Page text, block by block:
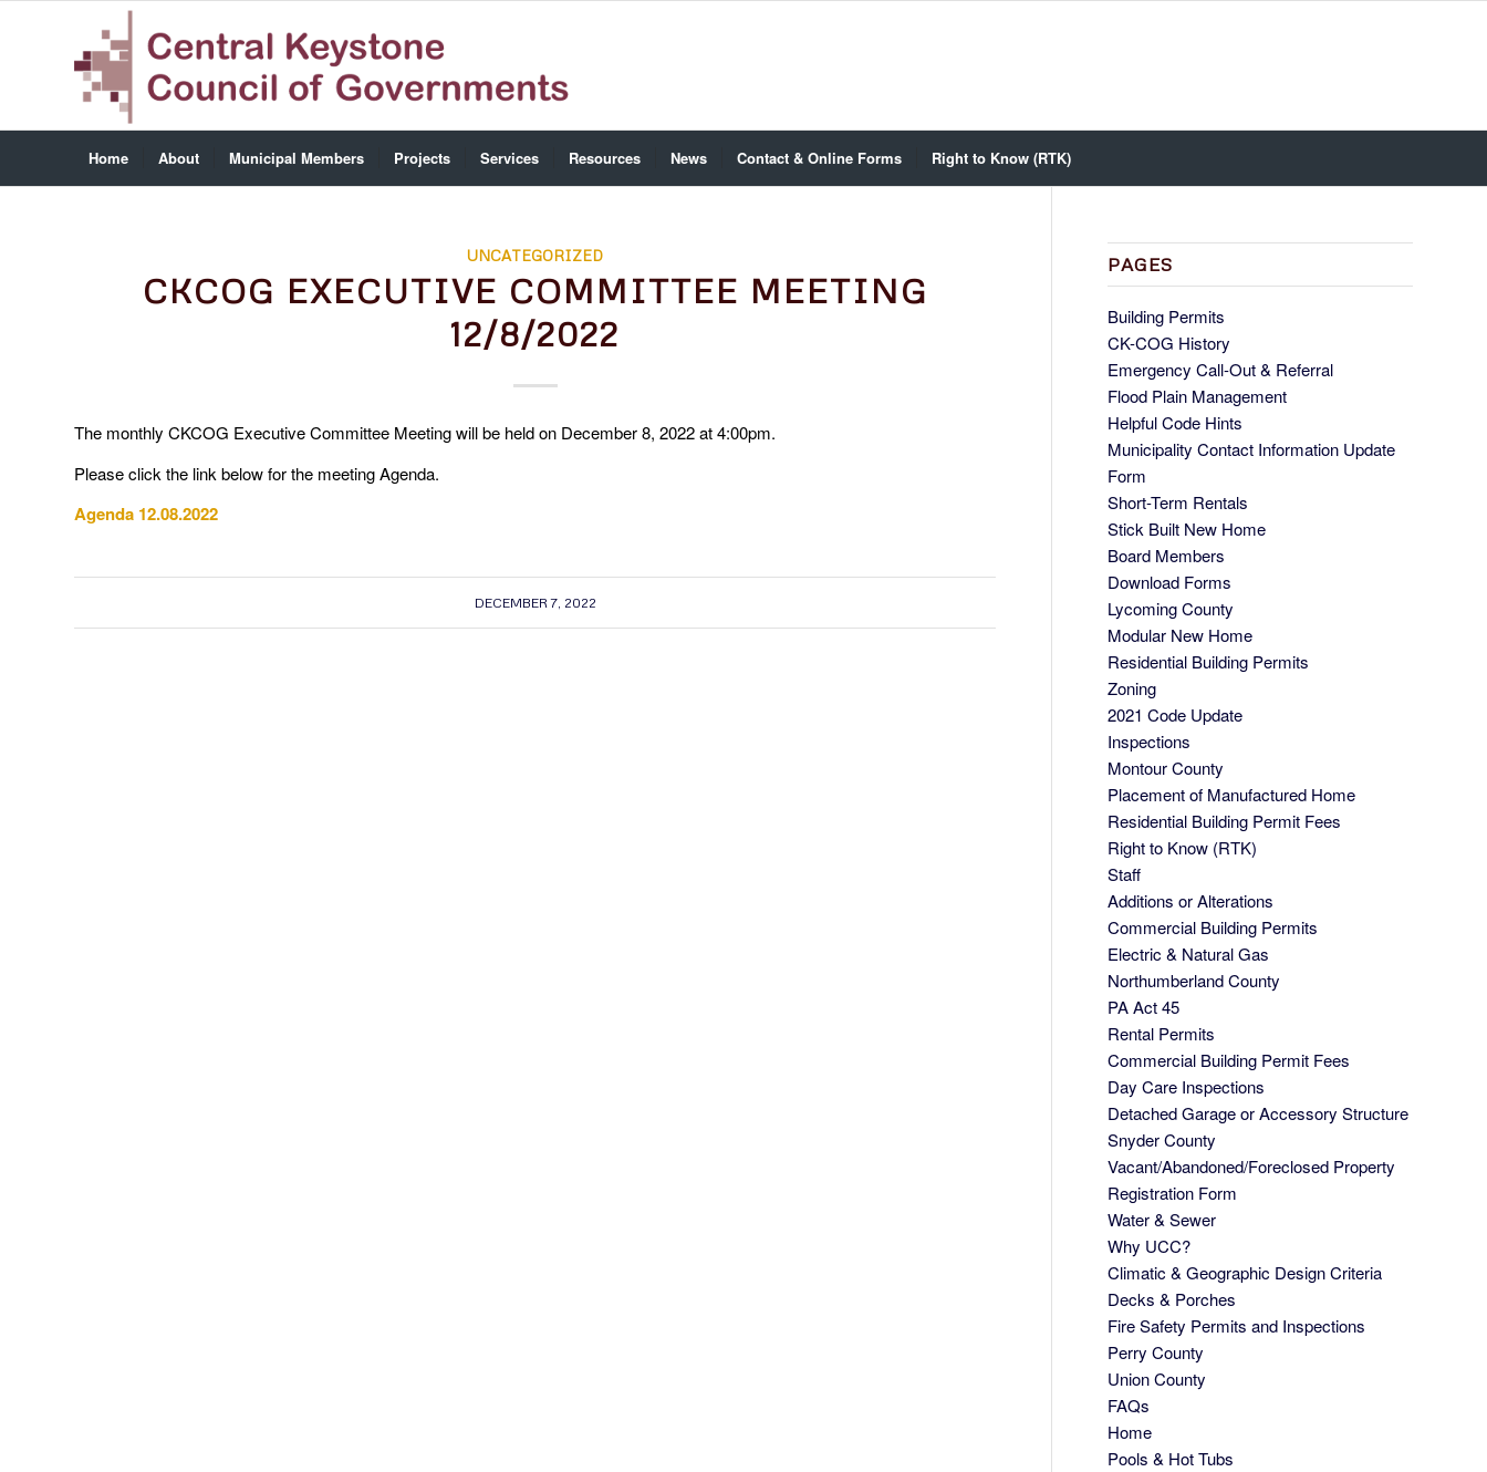
Home About Municipal Members Projects Services Resources News Contact & Online Forms Right to Know (RTK)
UNCATEGORIZED
CKCOG EXECUTIVE COMMITTEE MEETING
12/8/2022
The monthly CKCOG Executive Committee Meeting will be held on December 8, 2022 at 4:00pm.
Please click the link below for the meeting Agenda.
Agenda 12.08.2022
DECEMBER 7, 2022
PAGES
Building Permits
CK-COG History
Emergency Call-Out & Referral
Flood Plain Management
Helpful Code Hints
Municipality Contact Information Update
Form
Short-Term Rentals
Stick Built New Home
Board Members
Download Forms
Lycoming County
Modular New Home
Residential Building Permits
Zoning
2021 Code Update
Inspections
Montour County
Placement of Manufactured Home
Residential Building Permit Fees
Right to Know (RTK)
Staff
Additions or Alterations
Commercial Building Permits
Electric & Natural Gas
Northumberland County
PA Act 45
Rental Permits
Commercial Building Permit Fees
Day Care Inspections
Detached Garage or Accessory Structure
Snyder County
Vacant/Abandoned/Foreclosed Property
Registration Form
Water & Sewer
Why UCC?
Climatic & Geographic Design Criteria
Decks & Porches
Fire Safety Permits and Inspections
Perry County
Union County
FAQs
Home
Pools & Hot Tubs